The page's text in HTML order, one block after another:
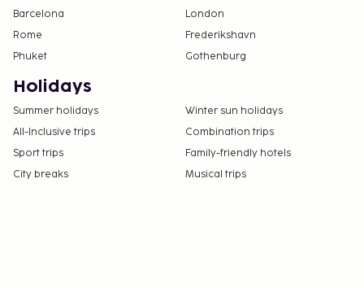
Barcelona
London
Rome
Frederikshavn
Phuket
Gothenburg
Holidays
Summer holidays
Winter sun holidays
All-Inclusive trips
Combination trips
Sport trips
Family-friendly hotels
City breaks
Musical trips